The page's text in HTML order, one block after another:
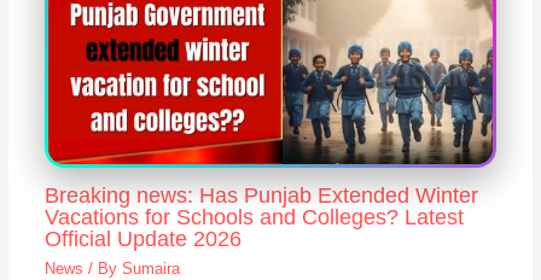
Breaking news: Has Punjab Extended Winter
Vacations for Schools and Colleges? Latest
Official Update 2026
News / By Sumaira